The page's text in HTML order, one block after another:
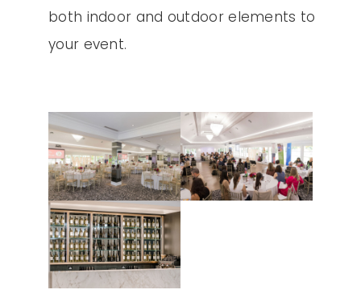
both indoor and outdoor elements to
your event.